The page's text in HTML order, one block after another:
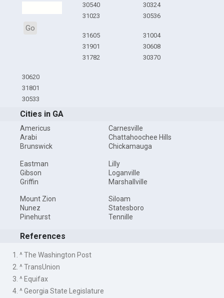
Go
30540
31023
30324
30536
31605
31901
31782
31004
30608
30370
30620
31801
30533
Cities in GA
Americus
Arabi
Brunswick
Carnesville
Chattahoochee Hills
Chickamauga
Eastman
Gibson
Griffin
Lilly
Loganville
Marshallville
Mount Zion
Nunez
Pinehurst
Siloam
Statesboro
Tennille
References
1. ^ The Washington Post
2. ^ TransUnion
3. ^ Equifax
4. ^ Georgia State Legislature